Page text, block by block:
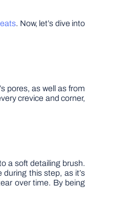
. Now, let’s dive into
pores, as well as from
crevice and corner,
a soft detailing brush.
this step, as it’s
over time. By being